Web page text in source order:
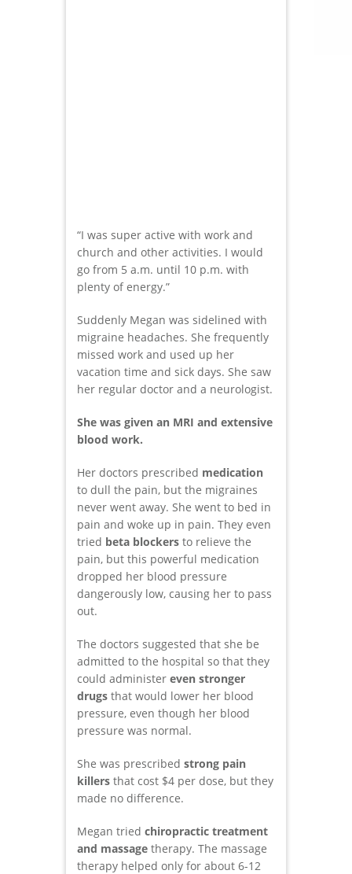
“I was super active with work and
church and other activities. I would
go from 5 a.m. until 10 p.m. with
plenty of energy.”
Suddenly Megan was sidelined with
migraine headaches. She frequently
missed work and used up her
vacation time and sick days. She saw
her regular doctor and a neurologist.
She was given an MRI and extensive
blood work.
Her doctors prescribed medication
to dull the pain, but the migraines
never went away. She went to bed in
pain and woke up in pain. They even
tried beta blockers to relieve the
pain, but this powerful medication
dropped her blood pressure
dangerously low, causing her to pass
out.
The doctors suggested that she be
admitted to the hospital so that they
could administer even stronger
drugs that would lower her blood
pressure, even though her blood
pressure was normal.
She was prescribed strong pain
killers that cost $4 per dose, but they
made no difference.
Megan tried chiropractic treatment
and massage therapy. The massage
therapy helped only for about 6-12